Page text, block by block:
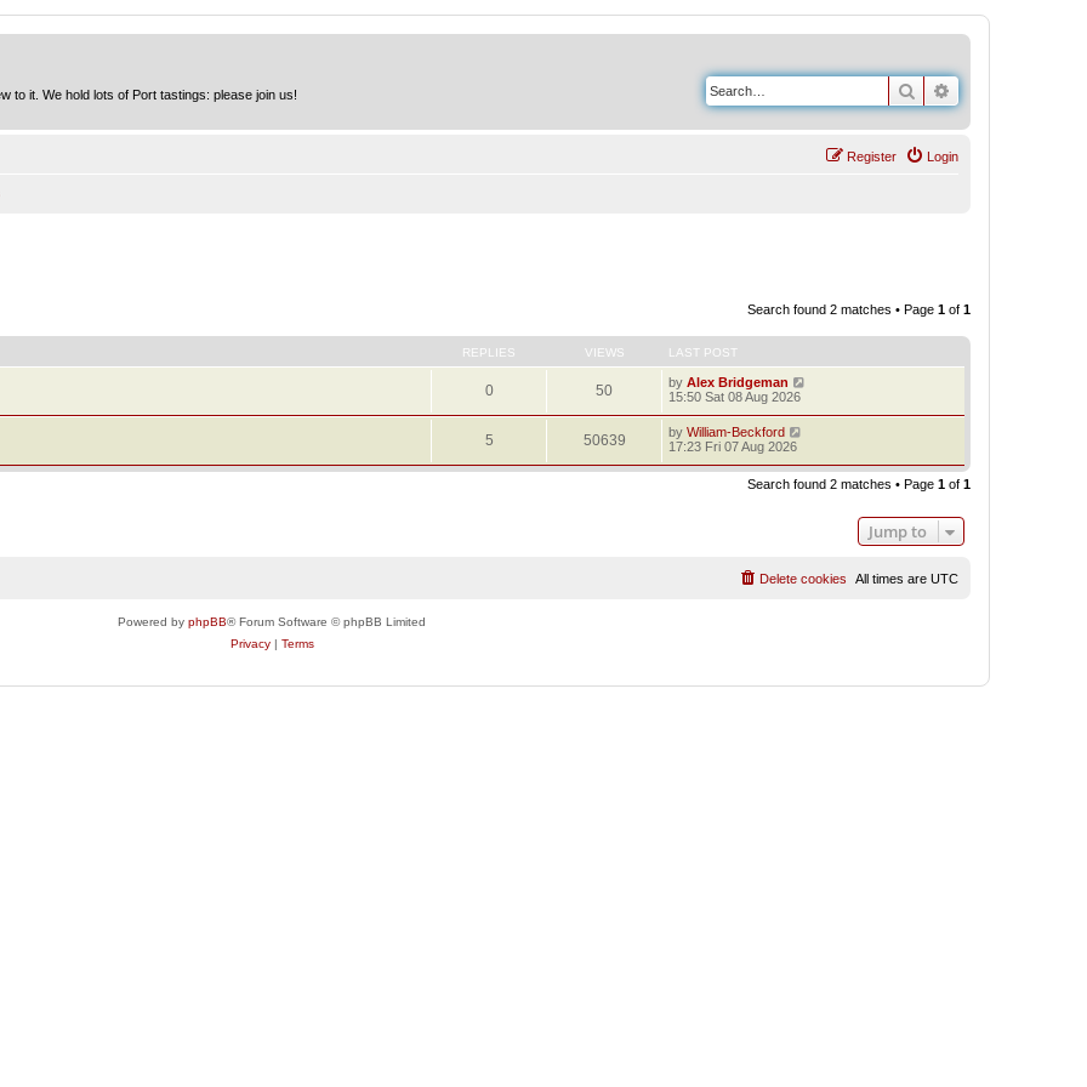
to it. We hold lots of Port tastings: please join us! Search
Login
Register
Search found 2 matches • Page 1 of 1
REPLIES VIEWS LAST POST
0 50 by Alex Bridgeman
15:50 Sat 08 Aug 2026
5 50639 by William-Beckford
17:23 Fri 07 Aug 2026
Search found 2 matches • Page 1 of 1
Jump to
All times are UTC
Delete cookies
Powered by phpBB® Forum Software © phpBB Limited
Privacy| Terms